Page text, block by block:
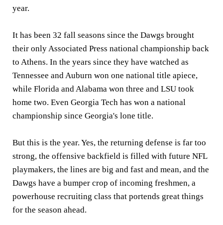
year.
It has been 32 fall seasons since the Dawgs brought
their only Associated Press national championship back
to Athens. In the years since they have watched as
Tennessee and Auburn won one national title apiece,
while Florida and Alabama won three and LSU took
home two. Even Georgia Tech has won a national
championship since Georgia's lone title.
But this is the year. Yes, the returning defense is far too
strong, the offensive backfield is filled with future NFL
playmakers, the lines are big and fast and mean, and the
Dawgs have a bumper crop of incoming freshmen, a
powerhouse recruiting class that portends great things
for the season ahead.